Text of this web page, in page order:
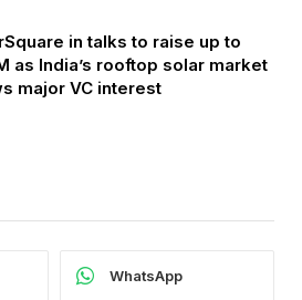
in talks to raise up to
as India’s rooftop solar market
major VC interest
WhatsApp